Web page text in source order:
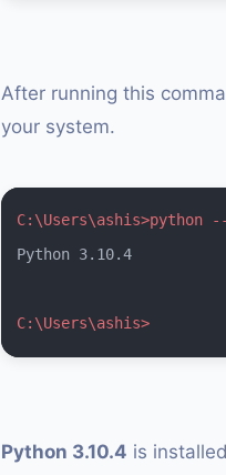
After running this
your system.
C:\Users\ashis>python
Python 3.10.4
C:\Users\ashis>
Python 3.10.4 is